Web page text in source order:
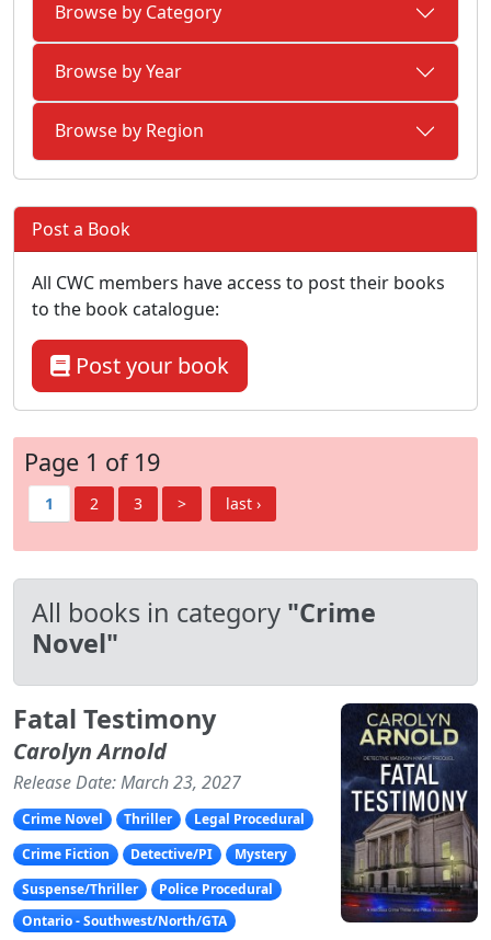
Page 1 of 19
1 2 3 > last ›
All books in category "Crime
Novel"
Fatal Testimony
Carolyn Arnold
Release Date: March 23, 2027
Crime Novel Thriller
Legal Procedural
Crime Fiction
Detective/PI
Mystery
Suspense/Thriller
Police Procedural
Ontario - Southwest/North/GTA
Browse by Category
Browse by Year
Browse by Region
Post a Book
All CWC members have access to post their books
to the book catalogue:
Post your book